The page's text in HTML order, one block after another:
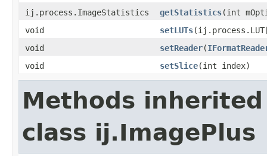
ij.process.ImageStatistics
getStatistics(int
void
setLUTs
void
setReader(
void
setSlice(int index)
Methods
class ij.ImagePlus